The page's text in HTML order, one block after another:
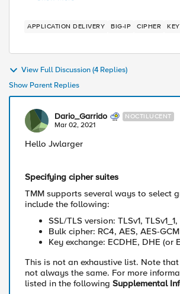
APPLICATION DELIVERY BIG-IP CIPHER
View Full Discussion (4 Replies)
Show Parent Replies
Dario_Garrido NOCTILUCENT
Mar 02, 2021
​Hello Jwlarger
Specifying cipher suites
TMM supports several ways to select
include the following:
SSL/TLS version: TLSv1,
Bulk cipher: RC4, AES, AES-GCM
Key exchange: ECDHE, DHE (or
This is not an exhaustive list. Note
not always the same. For more
listed in the following Supplemental